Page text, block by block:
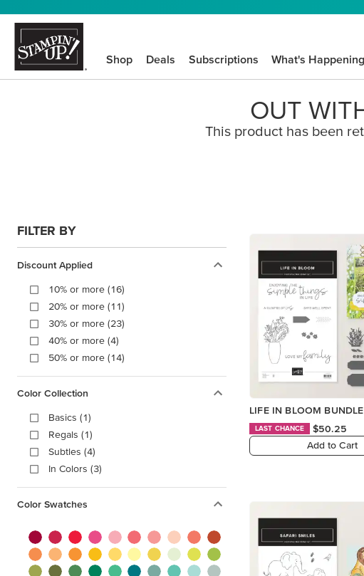
Shop Deals Subscriptions What's Happening
OUT
This product has been
FILTER BY
Discount Applied
10% or more (16)
20% or more (11)
30% or more (23)
40% or more (4)
50% or more (14)
Color Collection
Basics (1)
Regals (1)
Subtles (4)
In Colors (3)
Color Swatches
LIFE IN BLOOM
LAST CHANCE
$50.25
Add to Cart